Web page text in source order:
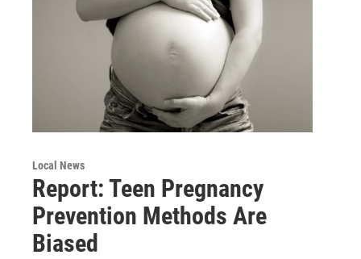
Local News
Report: Teen Pregnancy
Prevention Methods Are
Biased